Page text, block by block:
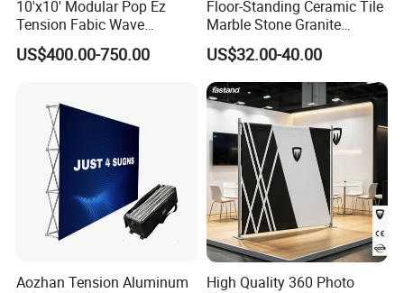
10'x10' Modular Pop Ez
Tension Fabic Wave
Exhibition Display Booth
Stand
US$400.00-750.00
Floor-Standing Ceramic Tile
Marble Stone Granite
Display Stand Metal &
Marine Board Sample
Display Rack for Exhibition
US$32.00-40.00
Aozhan Tension Aluminum
High Quality 360 Photo